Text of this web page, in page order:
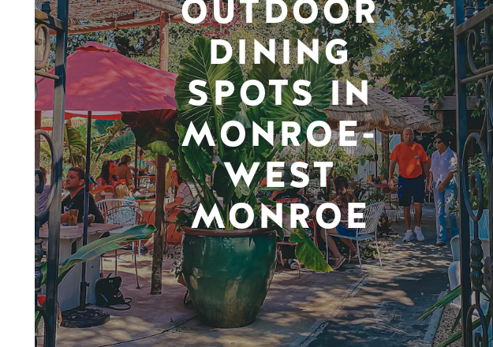
OUTDOOR
DINING
SPOTS IN
MONROE-
WEST
MONROE